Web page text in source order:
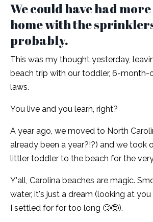
We could have had
home with the
probably.
This was my thought yesterday,
beach trip with our toddler, 6-month-
laws.
You live and you learn, right?
A year ago, we moved to North
already been a year?!?) and we took
littler toddler to the beach for the
Y'all, Carolina beaches are magic.
water, it's just a dream (looking at
I settled for for too long 🙄🤪).